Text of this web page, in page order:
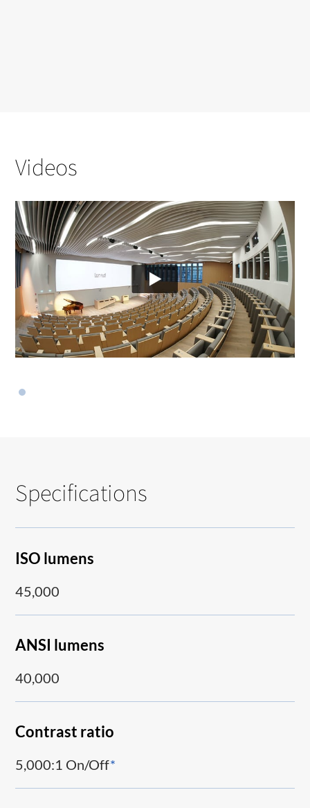
Videos
Specifications
ISO lumens
45,000
ANSI lumens
40,000
Contrast ratio
5,000:1 On/Off*